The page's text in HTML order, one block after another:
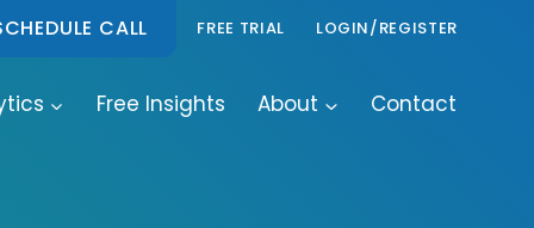
CALL FREE TRIAL LOGIN/REGISTER
Free Insights About Contact